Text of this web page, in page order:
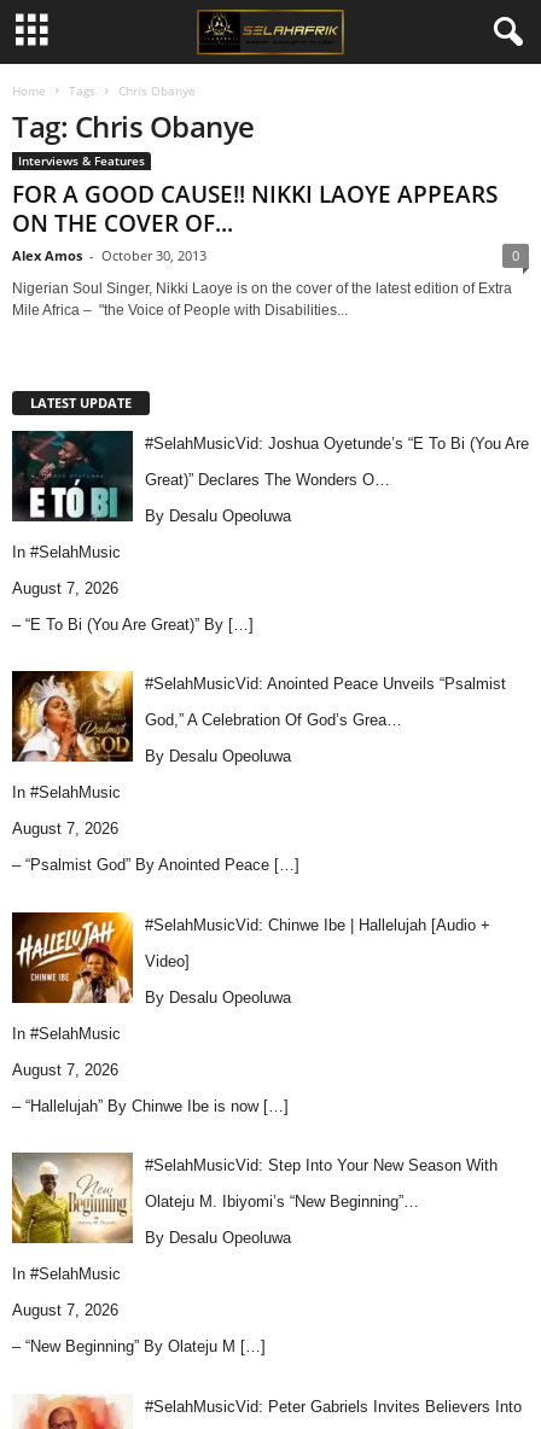
Home Tags Chris Obanye
Tag: Chris Obanye
Interviews & Features
FOR A GOOD CAUSE!! NIKKI LAOYE APPEARS
ON THE COVER OF...
Alex Amos - October 30, 2013 0
Nigerian Soul Singer, Nikki Laoye is on the cover of the latest edition of Extra
Mile Africa – "the Voice of People with Disabilities...
LATEST UPDATE
#SelahMusicVid: Joshua Oyetunde’s “E To Bi (You Are
Great)” Declares The Wonders O…
By Desalu Opeoluwa
In #SelahMusic
August 7, 2026
– “E To Bi (You Are Great)” By […]
#SelahMusicVid: Anointed Peace Unveils “Psalmist
God,” A Celebration Of God’s Grea…
By Desalu Opeoluwa
In #SelahMusic
August 7, 2026
– “Psalmist God” By Anointed Peace […]
#SelahMusicVid: Chinwe Ibe | Hallelujah [Audio +
Video]
By Desalu Opeoluwa
In #SelahMusic
August 7, 2026
– “Hallelujah” By Chinwe Ibe is now […]
#SelahMusicVid: Step Into Your New Season With
Olateju M. Ibiyomi’s “New Beginning”…
By Desalu Opeoluwa
In #SelahMusic
August 7, 2026
– “New Beginning” By Olateju M […]
#SelahMusicVid: Peter Gabriels Invites Believers Into